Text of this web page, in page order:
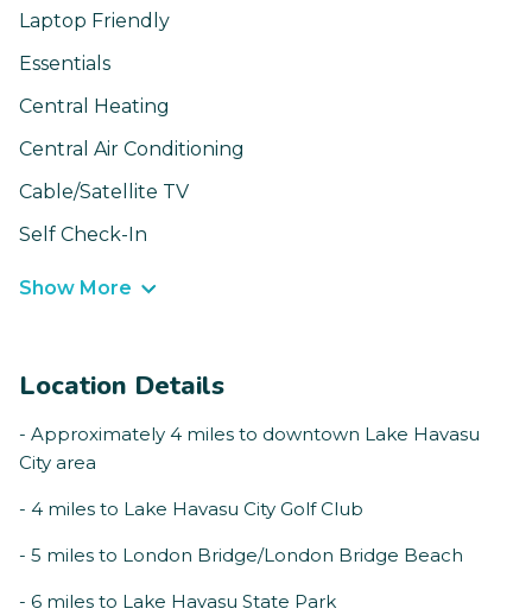
Laptop Friendly
Essentials
Central Heating
Central Air Conditioning
Cable/Satellite TV
Self Check-In
Show More
Location Details
- Approximately 4 miles to downtown Lake Havasu
City area
- 4 miles to Lake Havasu City Golf Club
- 5 miles to London Bridge/London Bridge Beach
- 6 miles to Lake Havasu State Park